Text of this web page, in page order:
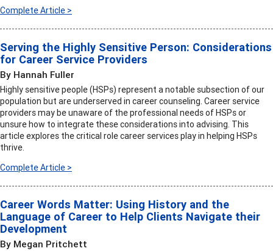
Complete Article >
Serving the Highly Sensitive Person: Considerations
for Career Service Providers
By Hannah Fuller
Highly sensitive people (HSPs) represent a notable subsection of our
population but are underserved in career counseling. Career service
providers may be unaware of the professional needs of HSPs or
unsure how to integrate these considerations into advising. This
article explores the critical role career services play in helping HSPs
thrive.
Complete Article >
Career Words Matter: Using History and the
Language of Career to Help Clients Navigate their
Development
By Megan Pritchett